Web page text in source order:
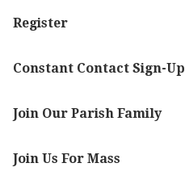
Register
Constant Contact Sign-Up
Join Our Parish Family
Join Us For Mass